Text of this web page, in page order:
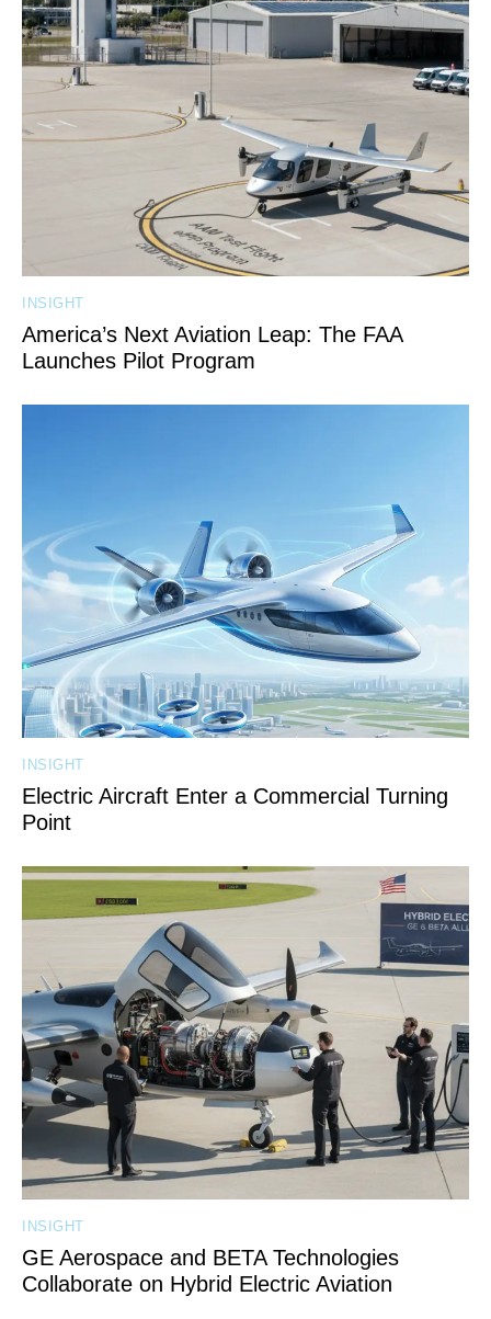
INSIGHT
America’s Next Aviation Leap: The FAA
Launches Pilot Program
INSIGHT
Electric Aircraft Enter a Commercial Turning
Point
INSIGHT
GE Aerospace and BETA Technologies
Collaborate on Hybrid Electric Aviation